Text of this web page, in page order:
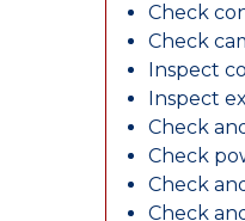
Check
Check
Inspect
Inspect
Check
Check
Check
Check